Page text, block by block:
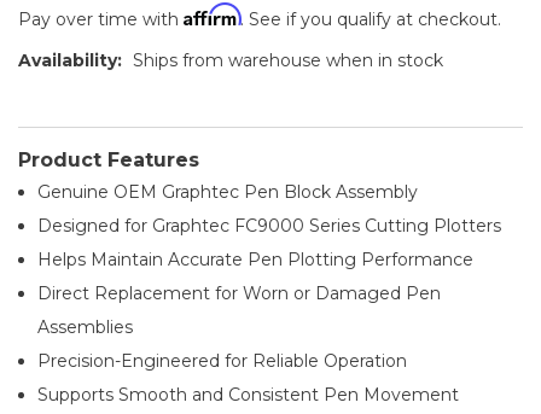
Pay over time with Affirm. See if you qualify at checkout.
Availability: Ships from warehouse when in stock
Product Features
Genuine OEM Graphtec Pen Block Assembly
Designed for Graphtec FC9000 Series Cutting Plotters
Helps Maintain Accurate Pen Plotting Performance
Direct Replacement for Worn or Damaged Pen
Assemblies
Precision-Engineered for Reliable Operation
Supports Smooth and Consistent Pen Movement